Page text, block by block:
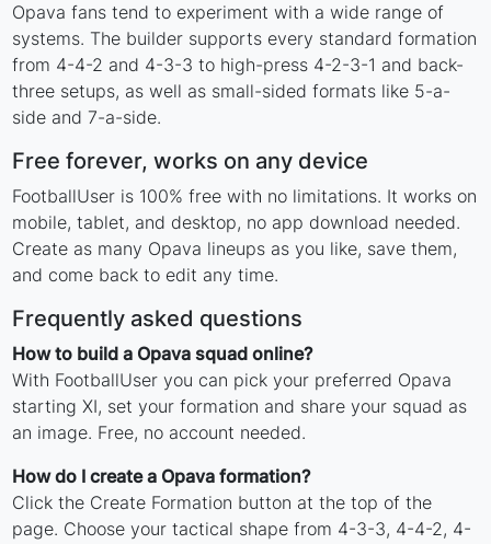
Opava fans tend to experiment with a wide range of
systems. The builder supports every standard formation
from 4-4-2 and 4-3-3 to high-press 4-2-3-1 and back-
three setups, as well as small-sided formats like 5-a-
side and 7-a-side.
Free forever, works on any device
FootballUser is 100% free with no limitations. It works on
mobile, tablet, and desktop, no app download needed.
Create as many Opava lineups as you like, save them,
and come back to edit any time.
Frequently asked questions
How to build a Opava squad online?
With FootballUser you can pick your preferred Opava
starting XI, set your formation and share your squad as
an image. Free, no account needed.
How do I create a Opava formation?
Click the Create Formation button at the top of the
page. Choose your tactical shape from 4-3-3, 4-4-2, 4-